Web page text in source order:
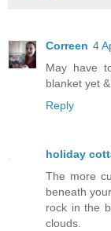
Correen 4
May have
blanket yet
Reply
holiday
The more
beneath
rock in the
clouds.